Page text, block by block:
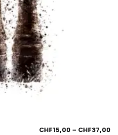
CHF15,00 – CHF37,00